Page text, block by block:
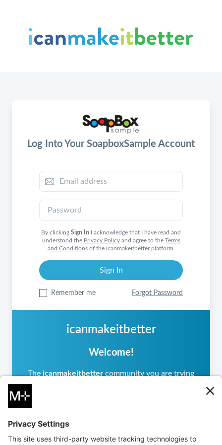
Log Into Your SoapboxSample Account
By clicking Sign In I acknowledge that I have read and
understood the Privacy Policyand agree to the Terms
and Conditionsof the icanmakeitbetter platform.
Remember me Forgot Password
icanmakeitbetter
Welcome!
The icanmakeitbetter community you are trying
communities you may have visited. If you are a
returning user, please sign in.
If you are new, you can create an accountto